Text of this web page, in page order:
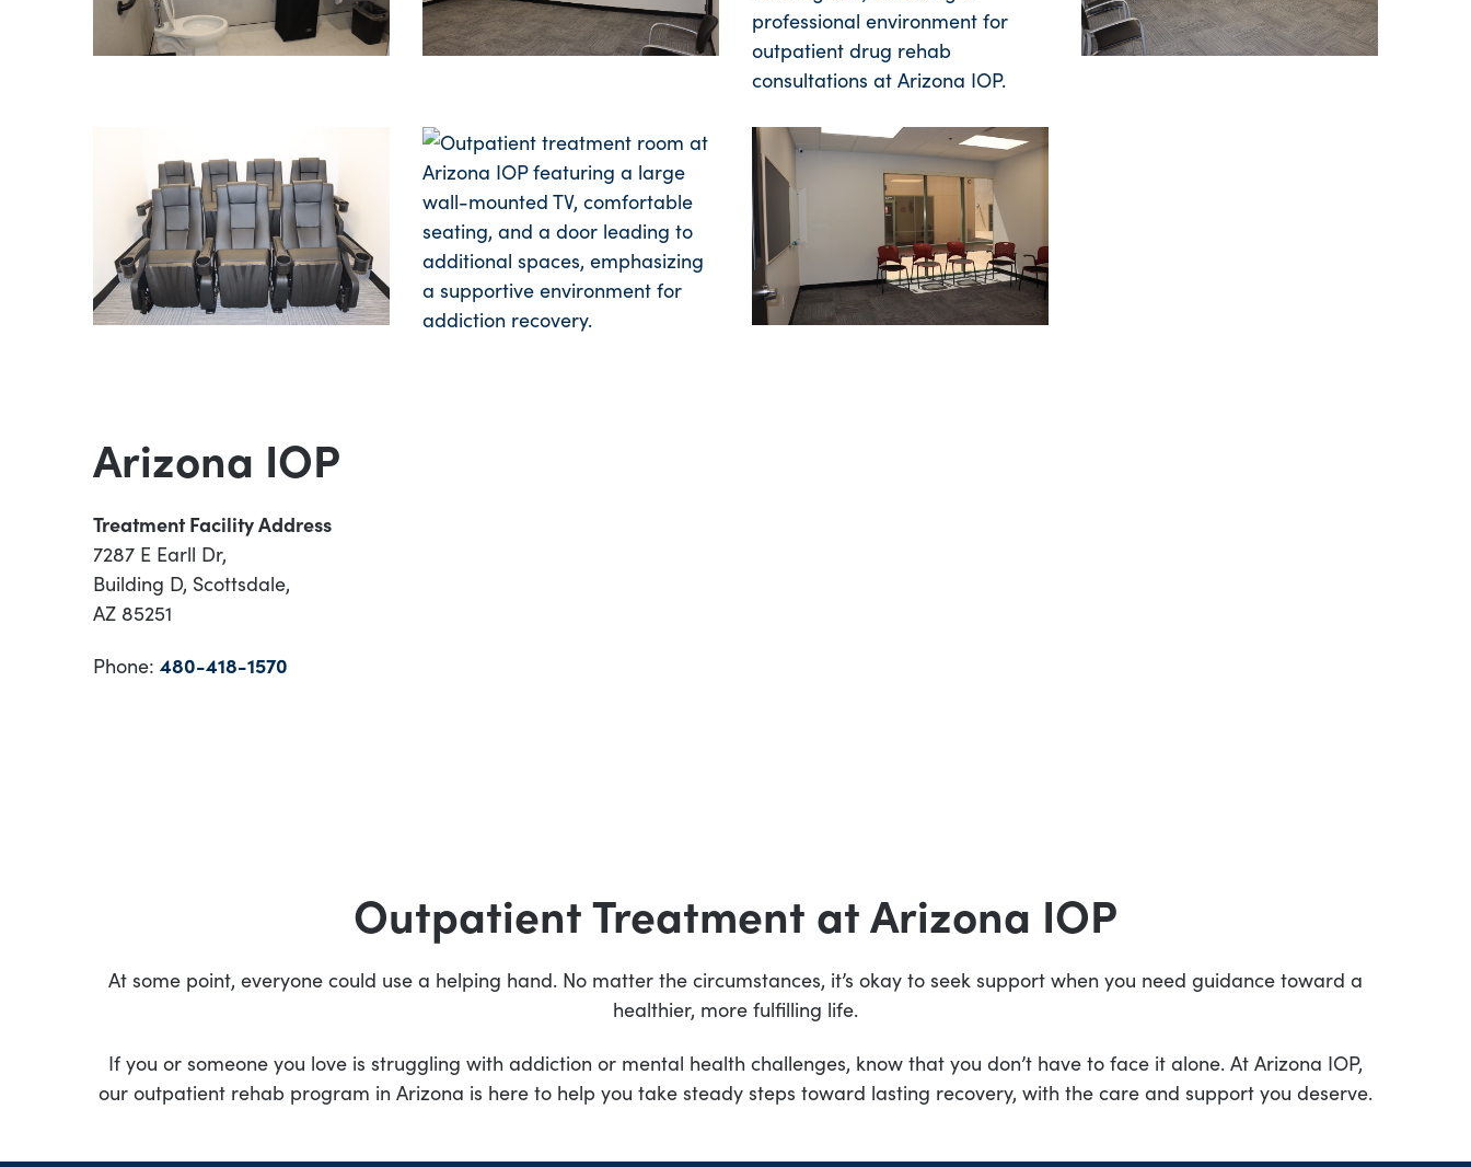
Arizona IOP
Treatment Facility Address
7287 E Earll Dr,
Building D, Scottsdale,
AZ 85251
Phone: 480-418-1570
Outpatient Treatment at Arizona IOP
At some point, everyone could use a helping hand. No matter the circumstances, it’s okay to seek support when you need guidance toward a
healthier, more fulfilling life.
If you or someone you love is struggling with addiction or mental health challenges, know that you don’t have to face it alone. At Arizona IOP,
our outpatient rehab program in Arizona is here to help you take steady steps toward lasting recovery, with the care and support you deserve.